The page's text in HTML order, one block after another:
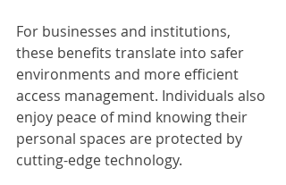
For businesses and institutions,
these benefits translate into safer
environments and more efficient
access management. Individuals also
enjoy peace of mind knowing their
personal spaces are protected by
cutting-edge technology.